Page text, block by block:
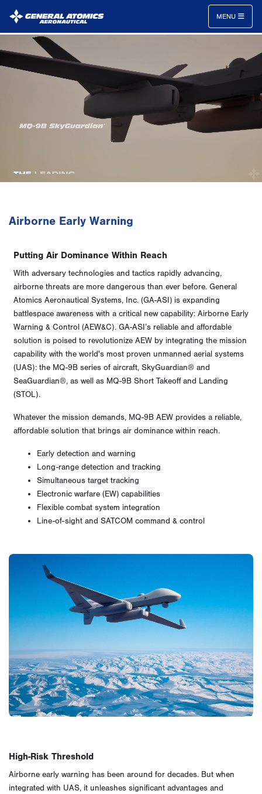
General
Atomics
Aeronautical
MENU
Airborne Early Warning
Putting Air Dominance Within Reach
With adversary technologies and tactics rapidly advancing,
airborne threats are more dangerous than ever before. General
Atomics Aeronautical Systems, Inc. (GA-ASI) is expanding
battlespace awareness with a critical new capability: Airborne Early
Warning & Control (AEW&C). GA-ASI’s reliable and affordable
solution is poised to revolutionize AEW by integrating the mission
capability with the world's most proven unmanned aerial systems
(UAS): the MQ-9B series of aircraft, SkyGuardian® and
SeaGuardian®, as well as MQ-9B Short Takeoff and Landing
(STOL).
Whatever the mission demands, MQ-9B AEW provides a reliable,
affordable solution that brings air dominance within reach.
Early detection and warning
Long-range detection and tracking
Simultaneous target tracking
Electronic warfare (EW) capabilities
Flexible combat system integration
Line-of-sight and SATCOM command & control
High-Risk Threshold
Airborne early warning has been around for decades. But when
integrated with UAS, it unleashes significant advantages and